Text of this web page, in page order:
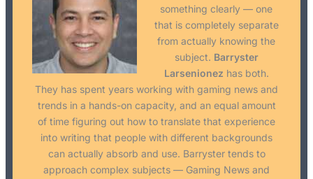
something clearly — one
that is completely separate
from actually knowing the
subject. Barryster
Larsenionez has both.
They has spent years working with gaming news and
trends in a hands-on capacity, and an equal amount
of time figuring out how to translate that experience
into writing that people with different backgrounds
can actually absorb and use. Barryster tends to
approach complex subjects — Gaming News and